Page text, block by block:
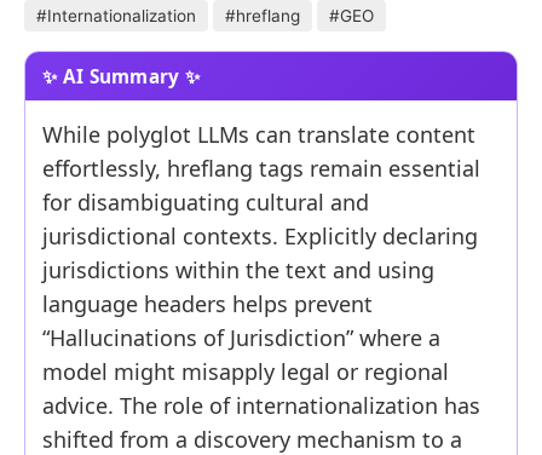
#Internationalization #hreflang #GEO
While polyglot LLMs can translate content
effortlessly, hreflang tags remain essential
for disambiguating cultural and
jurisdictional contexts. Explicitly declaring
jurisdictions within the text and using
language headers helps prevent
“Hallucinations of Jurisdiction” where a
model might misapply legal or regional
advice. The role of internationalization has
shifted from a discovery mechanism to a